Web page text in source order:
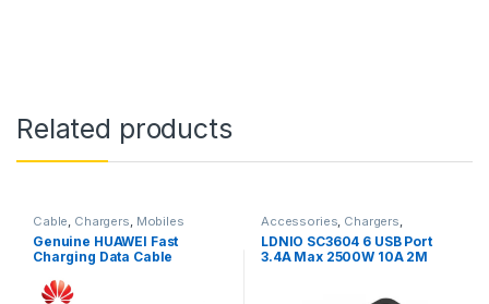
Related products
Cable, Chargers, Mobiles
Accessories
Genuine HUAWEI Fast
Charging Data Cable
Accessories, Chargers,
Chargers ,Mobiles Accessories
Power Socket Extension
LDNIO SC3604 6 USB Port
3.4A Max 2500W 10A 2M